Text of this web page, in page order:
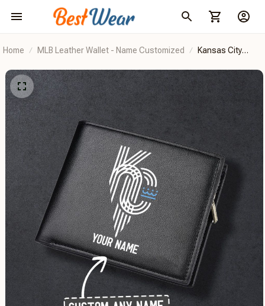
Home MLB Leather Wallet - Name Customized
Kansas City
BRDCT2DD1202